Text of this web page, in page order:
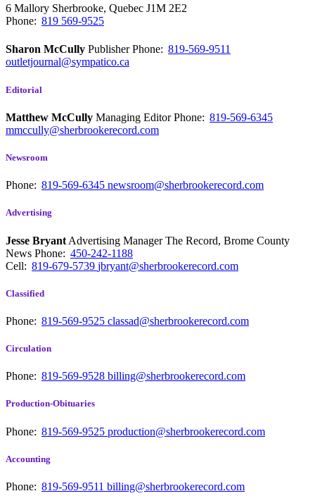
6 Mallory Sherbrooke, Quebec J1M 2E2
Phone: 819 569-9525
Sharon McCully PublisherPhone: 819-569-9511
outletjournal@sympatico.ca
Editorial
Matthew McCully Managing EditorPhone: 819-569-6345
mmccully@sherbrookerecord.com
Newsroom
Phone: 819-569-6345 newsroom@sherbrookerecord.com
Advertising
Jesse Bryant Advertising Manager The Record, Brome County
News Phone: 450-242-1188
Cell: 819-679-5739 jbryant@sherbrookerecord.com
Classified
Phone: 819-569-9525 classad@sherbrookerecord.com
Circulation
Phone: 819-569-9528 billing@sherbrookerecord.com
Production-Obituaries
Phone: 819-569-9525 production@sherbrookerecord.com
Accounting
Phone: 819-569-9511 billing@sherbrookerecord.com